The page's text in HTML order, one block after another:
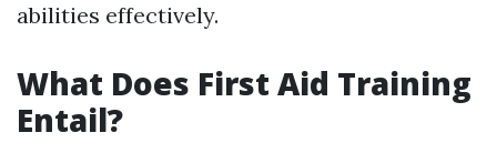
abilities effectively.
What Does First Aid Training
Entail?